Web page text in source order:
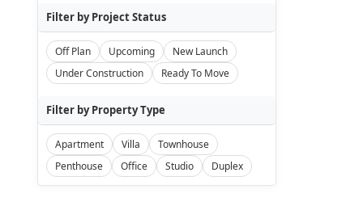
Filter by Project Status
Off Plan Upcoming
New Launch
Under Construction
Ready To Move
Filter by Property Type
Apartment Villa
Townhouse
Penthouse
Office Studio Duplex